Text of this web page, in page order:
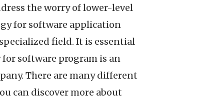
the worry of lower-level
for software application
field. It is essential
software program is an
There are many different
can discover more about